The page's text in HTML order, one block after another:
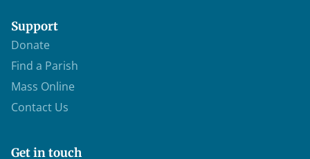
Support
Donate
Find a Parish
Mass Online
Contact Us
Get in touch